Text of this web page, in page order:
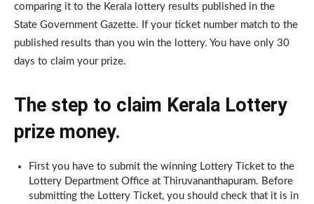
comparing it to the Kerala lottery results published in the
State Government Gazette. If your ticket number match to the
published results than you win the lottery. You have only 30
days to claim your prize.
The step to claim Kerala Lottery
prize money.
First you have to submit the winning Lottery Ticket to the
Lottery Department Office at Thiruvananthapuram. Before
submitting the Lottery Ticket, you should check that it is in